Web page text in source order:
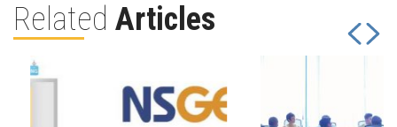
Related Articles